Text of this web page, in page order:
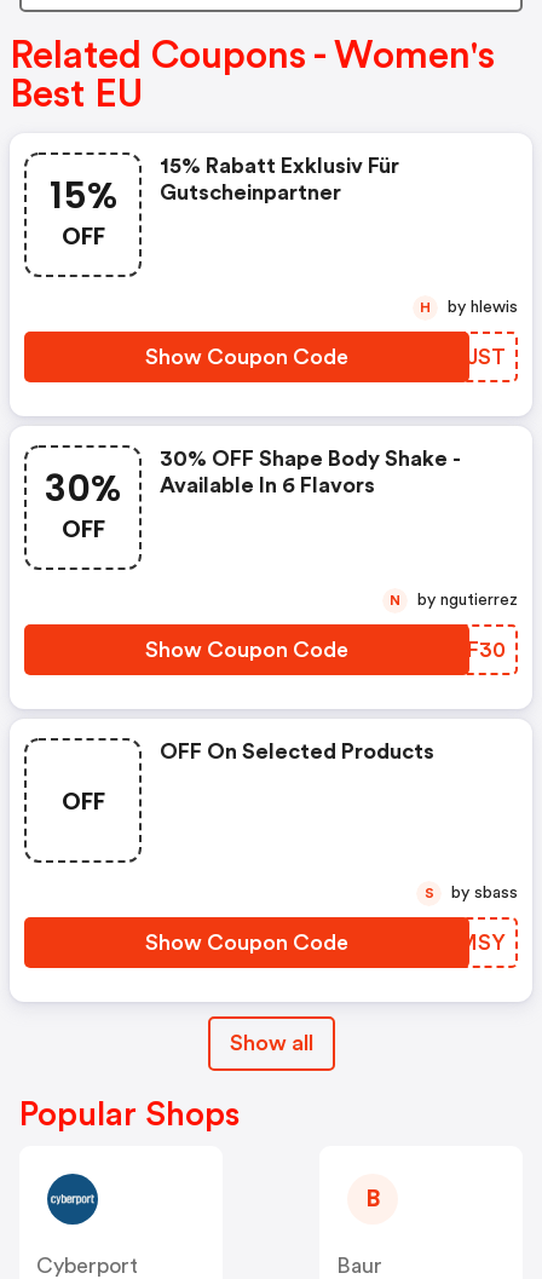
Related Coupons - Women's
Best EU
15%
OFF
15% Rabatt Exklusiv Für
Gutscheinpartner
Show Coupon Code QRCJST
H by hlewis
30%
OFF
30% OFF Shape Body Shake -
Available In 6 Flavors
Show Coupon Code XUIF30
N by ngutierrez
OFF
OFF On Selected Products
Show Coupon Code BXPMSY
S by sbass
Show all
Popular Shops
Cyberport
B
Baur